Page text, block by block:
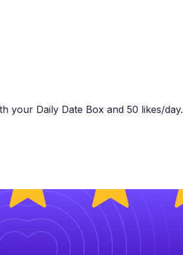
your Daily Date Box and 50 likes/day.